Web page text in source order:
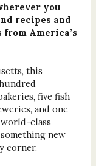
you
recipes and
America’s
this
five fish
and one
world-class
new
corner.